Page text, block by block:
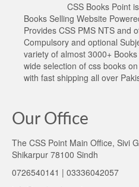
CSS Books Point
Books Selling Website
Provides CSS PMS NTS and
Compulsory and optional
variety of almost 3000+
wide selection of css books
with fast shipping all over
Our Office
The CSS Point Main Office, Sivi
Shikarpur 78100 Sindh
0726540141 | 03336042057